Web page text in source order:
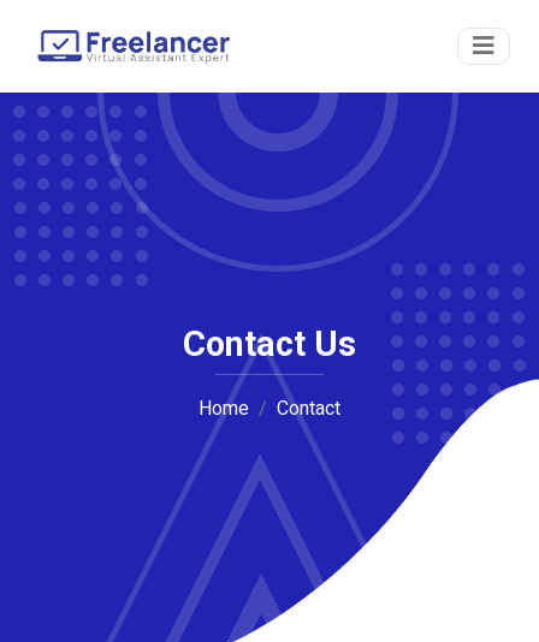
Contact Us
Home Contact